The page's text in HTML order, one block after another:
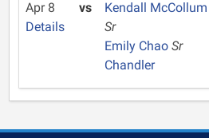
Apr 8
Details
vs
Kendall McCollum
Sr
Emily Chao Sr
Chandler